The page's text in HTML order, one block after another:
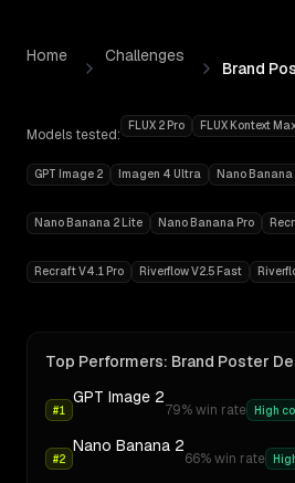
Home Challenges
Brand
Models tested:
FLUX 2 Pro FLUX Kontext
GPT Image 2 Imagen 4 Ultra Nano Banana
Nano Banana 2 Lite Nano Banana Pro
Recraft V4.1 Pro Riverflow V2.5 Fast
Top Performers: Brand Poster
#1
GPT Image 2
79% win rate High
#2
Nano Banana 2
66% win rate